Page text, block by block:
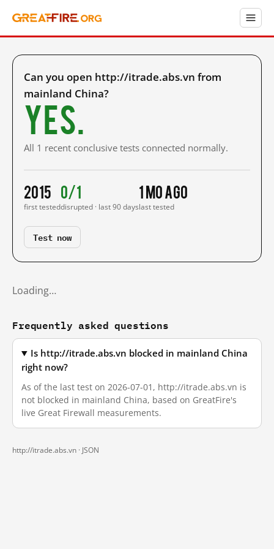
Can you open http://itrade.abs.vn from
mainland China?
Yes.
All 1 recent conclusive tests connected normally.
2015
first tested
0/1
disrupted · last 90 days
1 mo ago
last tested
Test now
Loading…
Frequently asked questions
Is http://itrade.abs.vn blocked in mainland China
right now?
As of the last test on 2026-07-01, http://itrade.abs.vn is
not blocked in mainland China, based on GreatFire's
live Great Firewall measurements.
http://itrade.abs.vn · JSON